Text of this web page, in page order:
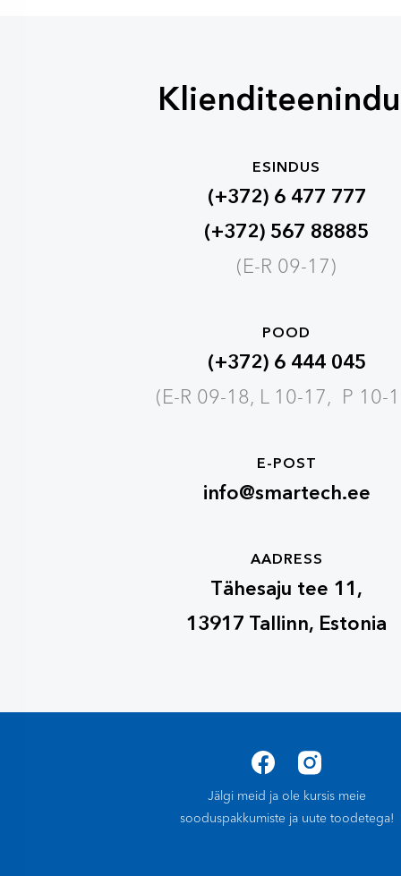
ESINDUS
(+372) 6 477 777
(+372) 567 88885
(E-R 09-17)
POOD
(+372) 6 444 045
(E-R 09-18, L 10-17, P 10-
E-POST
info@smartech.ee
AADRESS
Tähesaju tee 11,
13917 Tallinn, Estonia
Jälgi meid ja ole kursis meie
sooduspakkumiste ja uute toodetega!